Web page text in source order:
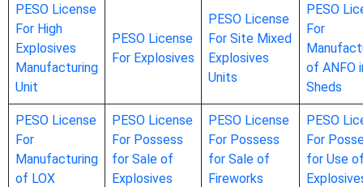
PESO License
For High
Explosives
Manufacturing
Unit
PESO License
For Explosives
PESO License
For Site Mixed
Explosives
Units
PESO
For
of ANFO
Sheds
PESO License
For
Manufacturing
of LOX
PESO License
For Possess
for Sale of
Explosives
PESO License
For Possess
for Sale of
Fireworks
PESO
For
for Use